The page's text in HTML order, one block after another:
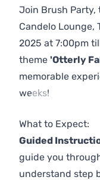
Join Brush Party,
Candelo Lounge,
2025 at 7:00pm
theme 'Otterly
memorable
weeks!
What to Expect:
Guided
guide you
understand step